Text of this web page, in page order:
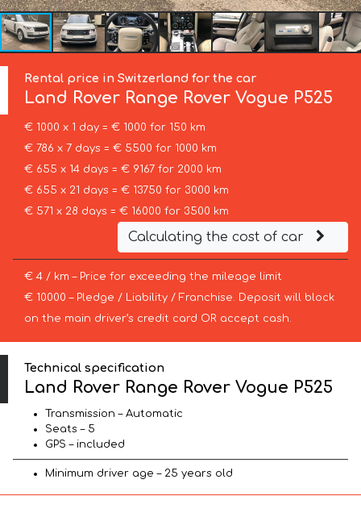
Rental price in Switzerland for the car
Land Rover Range Rover Vogue P525
€ 1000 x 1 day = € 1000 for 150 km
€ 786 x 7 days = € 5500 for 1000 km
€ 655 x 14 days = € 9167 for 2000 km
€ 655 x 21 days = € 13750 for 3000 km
€ 571 x 28 days = € 16000 for 3500 km
Calculating the cost of car
€ 4 / km – Price for exceeding the mileage limit
€ 10000 – Pledge / Liability / Franchise. Deposit will block
on the main driver’s credit card OR accept cash.
Technical specification
Land Rover Range Rover Vogue P525
Transmission – Automatic
Seats – 5
GPS – included
Minimum driver age – 25 years old